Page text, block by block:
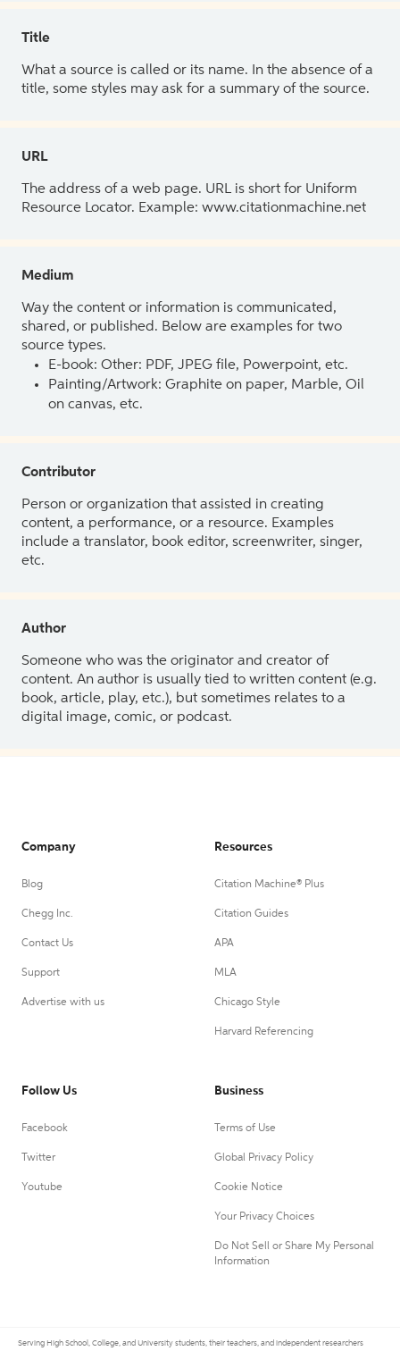
Title
What a source is called or its name. In the absence of a
title, some styles may ask for a summary of the source.
URL
The address of a web page. URL is short for Uniform
Resource Locator. Example: www.citationmachine.net
Medium
Way the content or information is communicated,
shared, or published. Below are examples for two
source types.
E-book: Other: PDF, JPEG file, Powerpoint, etc.
Painting/Artwork: Graphite on paper, Marble, Oil
on canvas, etc.
Contributor
Person or organization that assisted in creating
content, a performance, or a resource. Examples
include a translator, book editor, screenwriter, singer,
etc.
Author
Someone who was the originator and creator of
content. An author is usually tied to written content (e.g.
book, article, play, etc.), but sometimes relates to a
digital image, comic, or podcast.
Company
Blog
Chegg Inc.
Contact Us
Support
Advertise with us
Resources
Citation Machine® Plus
Citation Guides
APA
MLA
Chicago Style
Harvard Referencing
Follow Us
Facebook
Twitter
Youtube
Business
Terms of Use
Global Privacy Policy
Cookie Notice
Your Privacy Choices
Do Not Sell or Share My Personal
Information
Serving High School, College, and University students, their teachers, and independent researchers